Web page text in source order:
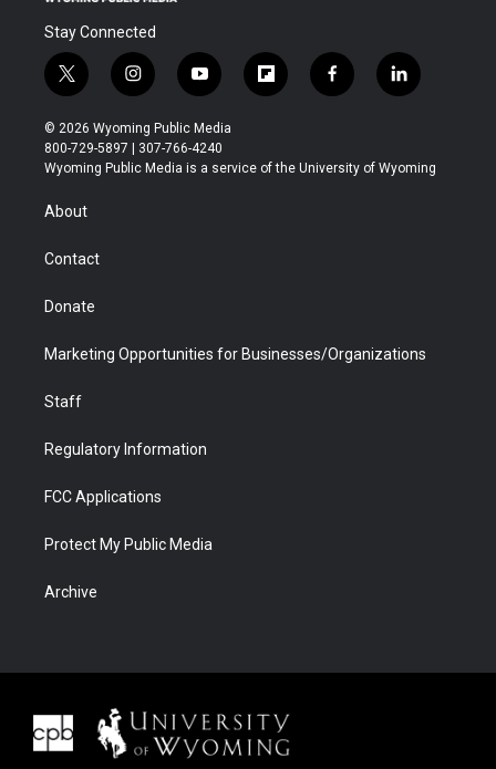
Stay Connected
t
w
i
t
t
r
i
n
s
t
a
y
o
u
t
u
f
l
b
f
a
b
l
i
e
© 2026 Wyoming Public Media
800-729-5897 | 307-766-4240
Wyoming Public Media is a service of the University of Wyoming
About
Contact
Donate
Marketing Opportunities for Businesses/Organizations
Staff
Regulatory Information
FCC Applications
Protect My Public Media
Archive